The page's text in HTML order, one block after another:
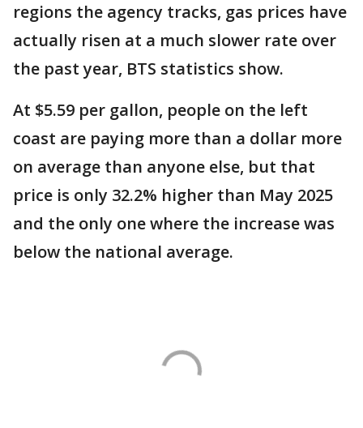
regions the agency tracks, gas prices have
actually risen at a much slower rate over
the past year, BTS statistics show.
At $5.59 per gallon, people on the left
coast are paying more than a dollar more
on average than anyone else, but that
price is only 32.2% higher than May 2025
and the only one where the increase was
below the national average.